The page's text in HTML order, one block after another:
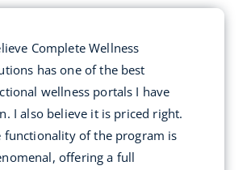
Complete Wellness
has one of the best
wellness portals I have
I also believe it is priced right.
functionality of the program is
offering a full